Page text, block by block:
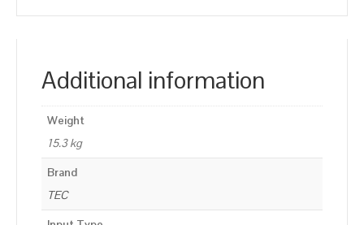
Additional information
Weight
15.3 kg
Brand
TEC